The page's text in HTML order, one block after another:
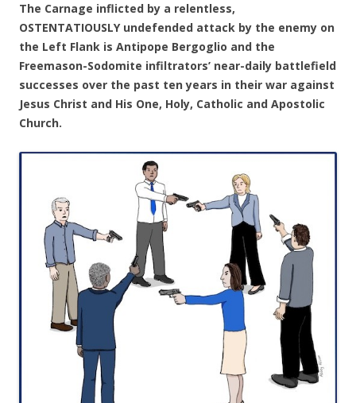
The Carnage inflicted by a relentless,
OSTENTATIOUSLY undefended attack by the enemy on
the Left Flank is Antipope Bergoglio and the
Freemason-Sodomite infiltrators’ near-daily battlefield
successes over the past ten years in their war against
Jesus Christ and His One, Holy, Catholic and Apostolic
Church.